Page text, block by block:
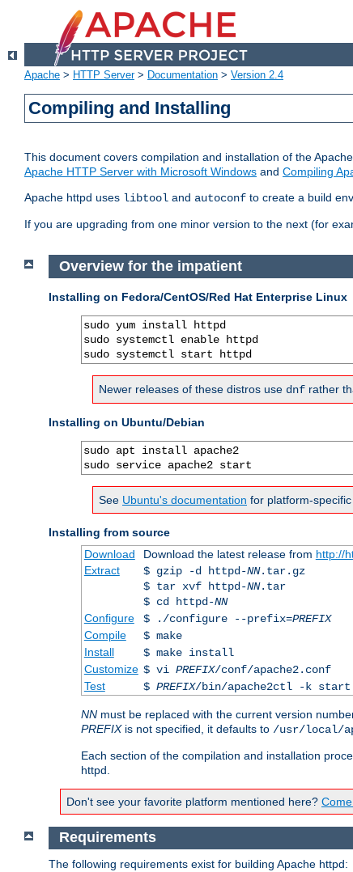
Apache > HTTP Server> Documentation > Version 2.4
Compiling and Installing
This document covers compilation and installation of the
Apache HTTP Server with Microsoft Windows and Compiling
Apache httpd uses libtool and autoconf to create a build
If you are upgrading from one minor version to the next (for
Overview for the impatient
Installing on Fedora/CentOS/Red Hat Enterprise Linux
sudo yum install httpd
sudo systemctl enable httpd
sudo systemctl start httpd
Newer releases of these distros use dnf rather
Installing on Ubuntu/Debian
sudo apt install apache2
sudo service apache2 start
See Ubuntu's documentation for platform-specific
Installing from source
Download
Download the latest release from http://
Extract
$ gzip -d httpd-NN.tar.gz
$ tar xvf httpd-NN.tar
$ cd httpd-NN
Configure
$ ./configure --prefix=PREFIX
Compile
$ make
Install
$ make install
Customize $ vi PREFIX/conf/apache2.conf
Test
$ PREFIX/bin/apache2ctl -k start
NN must be replaced with the current version
PREFIXis not specified, it defaults to /usr/local/
Each section of the compilation and installation
httpd.
Don't see your favorite platform mentioned here?
Requirements
The following requirements exist for building Apache httpd: